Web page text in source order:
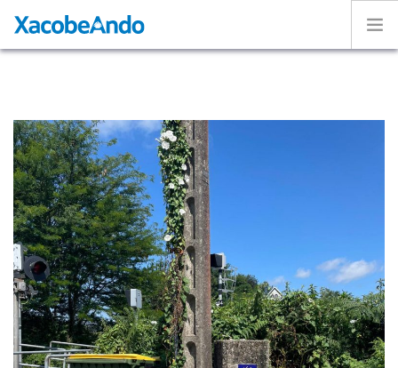
Caminos
Volunteer
Experiences
Exhibition
Login
ENGLISH